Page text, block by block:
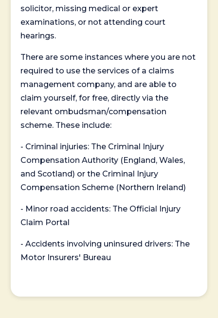
solicitor, missing medical or expert
examinations, or not attending court
hearings.
There are some instances where you are not
required to use the services of a claims
management company, and are able to
claim yourself, for free, directly via the
relevant ombudsman/compensation
scheme. These include:
- Criminal injuries: The Criminal Injury
Compensation Authority (England, Wales,
and Scotland) or the Criminal Injury
Compensation Scheme (Northern Ireland)
- Minor road accidents: The Official Injury
Claim Portal
- Accidents involving uninsured drivers: The
Motor Insurers' Bureau